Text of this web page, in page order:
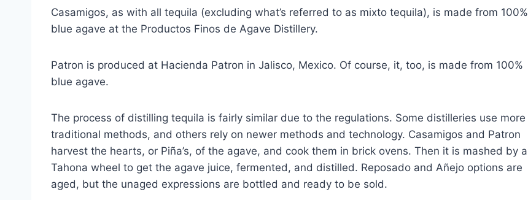
Casamigos, as with all tequila (excluding what’s referred to as mixto tequila), is made from 100%
blue agave at the Productos Finos de Agave Distillery.
Patron is produced at Hacienda Patron in Jalisco, Mexico. Of course, it, too, is made from 100%
blue agave.
The process of distilling tequila is fairly similar due to the regulations. Some distilleries use more
traditional methods, and others rely on newer methods and technology. Casamigos and Patron
harvest the hearts, or Piña’s, of the agave, and cook them in brick ovens. Then it is mashed by a
Tahona wheel to get the agave juice, fermented, and distilled. Reposado and Añejo options are
aged, but the unaged expressions are bottled and ready to be sold.